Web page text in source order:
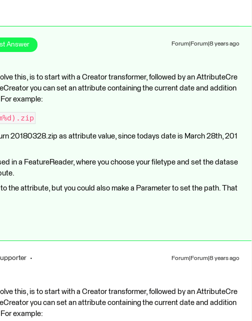
Answer Forum|Forum|8 years ago
this, is to start with a Creator transformer, followed by an AttributeCre
you can set an attribute containing the current date and addition
example:
20180328.zip as attribute value, since todays date is March 28th, 201
in a FeatureReader, where you choose your filetype and set the datase
the attribute, but you could also make a Parameter to set the path. That
Forum|Forum|8 years ago
this, is to start with a Creator transformer, followed by an AttributeCre
you can set an attribute containing the current date and addition
example: